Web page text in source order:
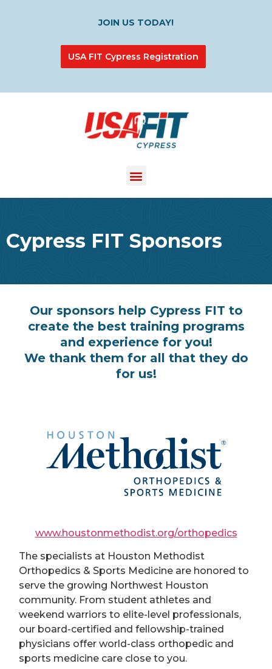
JOIN US TODAY!
USA FIT Cypress Registration
Cypress FIT Sponsors
Our sponsors help Cypress FIT to
create the best training programs
and experience for you!
We thank them for all that they do
for us!
www.houstonmethodist.org/orthopedics
The specialists at Houston Methodist
Orthopedics & Sports Medicine are honored to
serve the growing Northwest Houston
community. From student athletes and
weekend warriors to elite-level professionals,
our board-certified and fellowship-trained
physicians offer world-class orthopedic and
sports medicine care close to you.